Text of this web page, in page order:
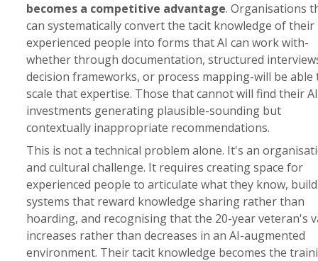
becomes a competitive advantage. Organisations
can systematically convert the tacit knowledge of their
experienced people into forms that AI can work with-
whether through documentation, structured
decision frameworks, or process mapping-will be able
scale that expertise. Those that cannot will find their AI
investments generating plausible-sounding but
contextually inappropriate recommendations.
This is not a technical problem alone. It's an
and cultural challenge. It requires creating space for
experienced people to articulate what they know,
systems that reward knowledge sharing rather than
hoarding, and recognising that the 20-year veteran's
increases rather than decreases in an AI-augmented
environment. Their tacit knowledge becomes the